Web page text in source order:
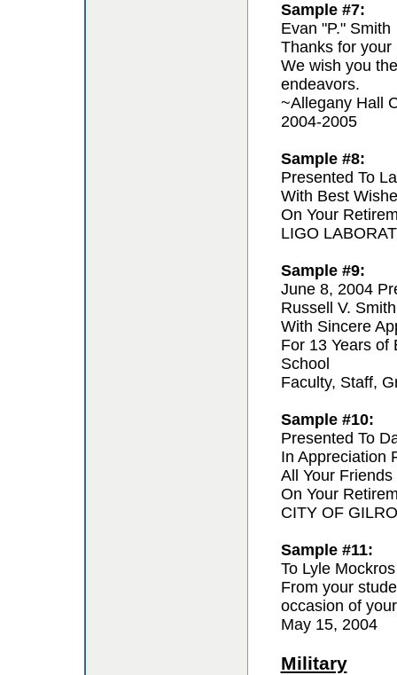
Sample #7:
Evan "P." Smith
Thanks for your
We wish you
endeavors.
~Allegany Hall
2004-2005
Sample #8:
Presented To
With Best
On Your
LIGO
Sample #9:
June 8, 2004
Russell V. Smith
With Sincere
For 13 Years of
School
Faculty, Staff,
Sample #10:
Presented To
In Appreciation
All Your Friends
On Your
CITY OF
Sample #11:
To Lyle Mockros
From your
occasion of
May 15, 2004
Military